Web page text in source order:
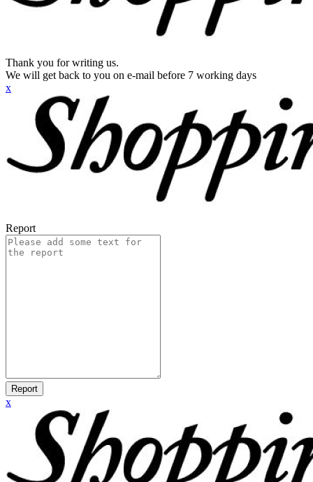
Thank you for writing us.
We will get back to you on e-mail before 7 working days
x
Report
Report
x